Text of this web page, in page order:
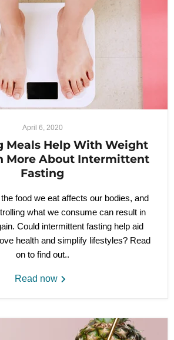
April 6, 2020
Meals Help With Weight
More About Intermittent
Fasting
food we eat affects our bodies, and
what we consume can result in
Could intermittent fasting help aid
health and simplify lifestyles? Read
on to find out..
Read now